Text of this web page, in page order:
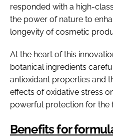
responded with a high-
the power of nature to
longevity of cosmetic
At the heart of this
botanical ingredients
antioxidant properties and
effects of oxidative stress
powerful protection for the
Benefits for